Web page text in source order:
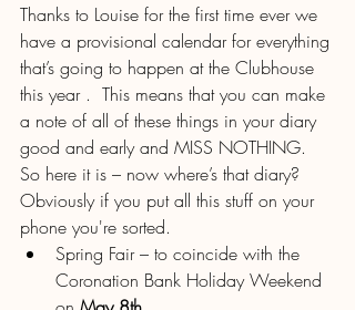
Thanks to Louise for the first time ever we
have a provisional calendar for everything
that’s going to happen at the Clubhouse
this year .  This means that you can make
a note of all of these things in your diary
good and early and MISS NOTHING.
So here it is – now where’s that diary?
Obviously if you put all this stuff on your
phone you're sorted.
Spring Fair – to coincide with the
Coronation Bank Holiday Weekend